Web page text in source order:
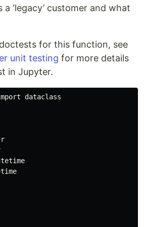
‘legacy’ customer and what
for this function, see
unit testing for more details
in Jupyter.
dataclass